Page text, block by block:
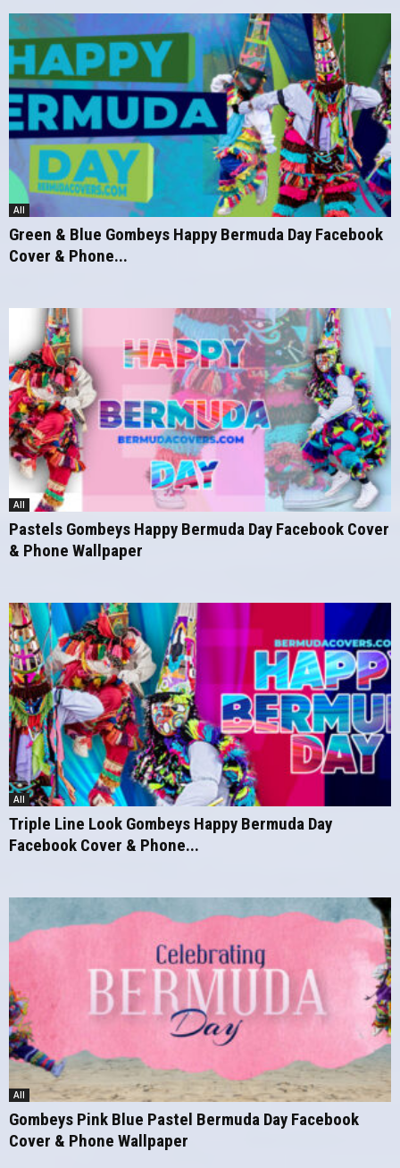
All
Green & Blue Gombeys Happy Bermuda Day Facebook
Cover & Phone...
All
Pastels Gombeys Happy Bermuda Day Facebook Cover
& Phone Wallpaper
All
Triple Line Look Gombeys Happy Bermuda Day
Facebook Cover & Phone...
All
Gombeys Pink Blue Pastel Bermuda Day Facebook
Cover & Phone Wallpaper